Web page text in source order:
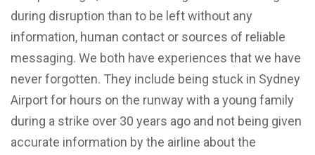
during disruption than to be left without any
information, human contact or sources of reliable
messaging. We both have experiences that we have
never forgotten. They include being stuck in Sydney
Airport for hours on the runway with a young family
during a strike over 30 years ago and not being given
accurate information by the airline about the